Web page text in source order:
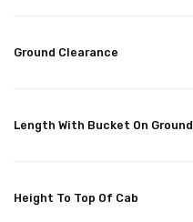
Ground Clearance
Length With Bucket On Ground
Height To Top Of Cab